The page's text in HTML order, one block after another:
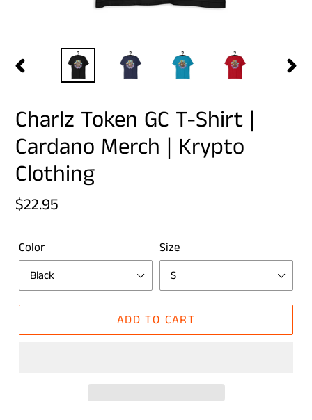
PREVIOUS
Charlz Token GC T-Shirt |
Cardano Merch | Krypto
Clothing
Regular
$22.95
Color Size
ADD TO CART